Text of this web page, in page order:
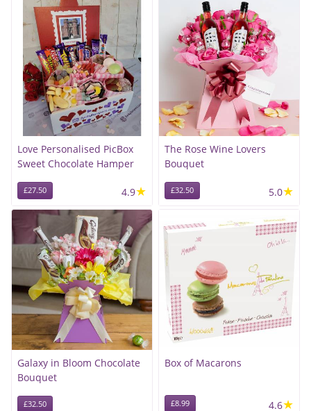
Love Personalised PicBox
Sweet Chocolate Hamper
£27.50 4.9★
The Rose Wine Lovers
Bouquet
£32.50 5.0★
Galaxy in Bloom Chocolate
Bouquet
£32.50
Box of Macarons
£8.99 4.6★